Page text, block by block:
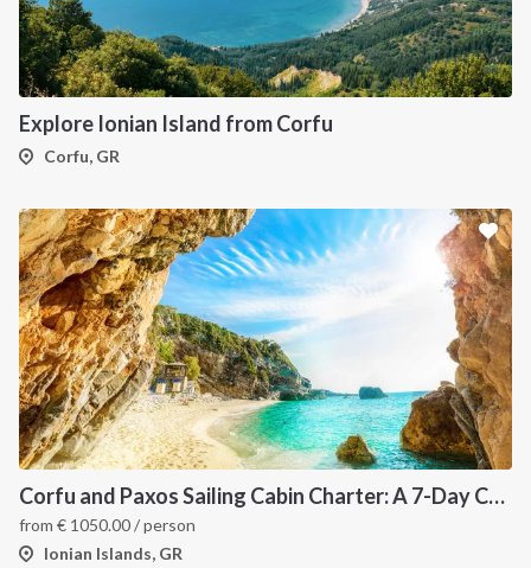
Explore Ionian Island from Corfu
Corfu, GR
Corfu and Paxos Sailing Cabin Charter: A 7-Day Cruise Through the Northern Ionian Islands
from € 1050.00/ person
Ionian Islands, GR